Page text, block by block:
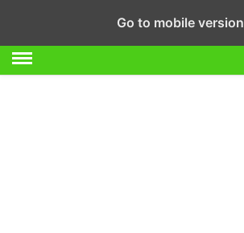
Go to mobile version